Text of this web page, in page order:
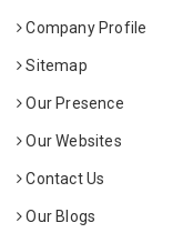
Company Profile
Sitemap
Our Presence
Our Websites
Contact Us
Our Blogs